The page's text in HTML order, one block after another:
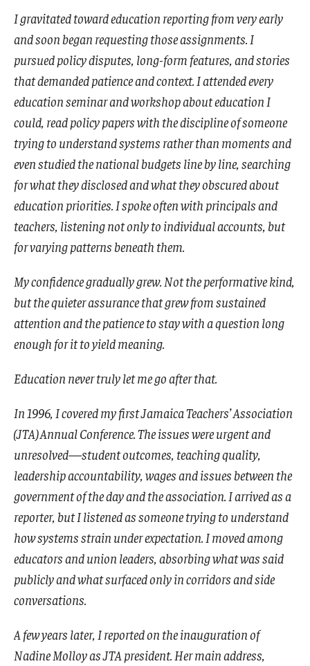
I gravitated toward education reporting from very early
and soon began requesting those assignments. I
pursued policy disputes, long-form features, and stories
that demanded patience and context. I attended every
education seminar and workshop about education I
could, read policy papers with the discipline of someone
trying to understand systems rather than moments and
even studied the national budgets line by line, searching
for what they disclosed and what they obscured about
education priorities. I spoke often with principals and
teachers, listening not only to individual accounts, but
for varying patterns beneath them.
My confidence gradually grew. Not the performative kind,
but the quieter assurance that grew from sustained
attention and the patience to stay with a question long
enough for it to yield meaning.
Education never truly let me go after that.
In 1996, I covered my first Jamaica Teachers’ Association
(JTA) Annual Conference. The issues were urgent and
unresolved—student outcomes, teaching quality,
leadership accountability, wages and issues between the
government of the day and the association. I arrived as a
reporter, but I listened as someone trying to understand
how systems strain under expectation. I moved among
educators and union leaders, absorbing what was said
publicly and what surfaced only in corridors and side
conversations.
A few years later, I reported on the inauguration of
Nadine Molloy as JTA president. Her main address,